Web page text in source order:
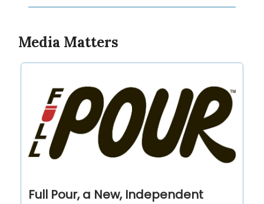
Media Matters
Full Pour, a New, Independent